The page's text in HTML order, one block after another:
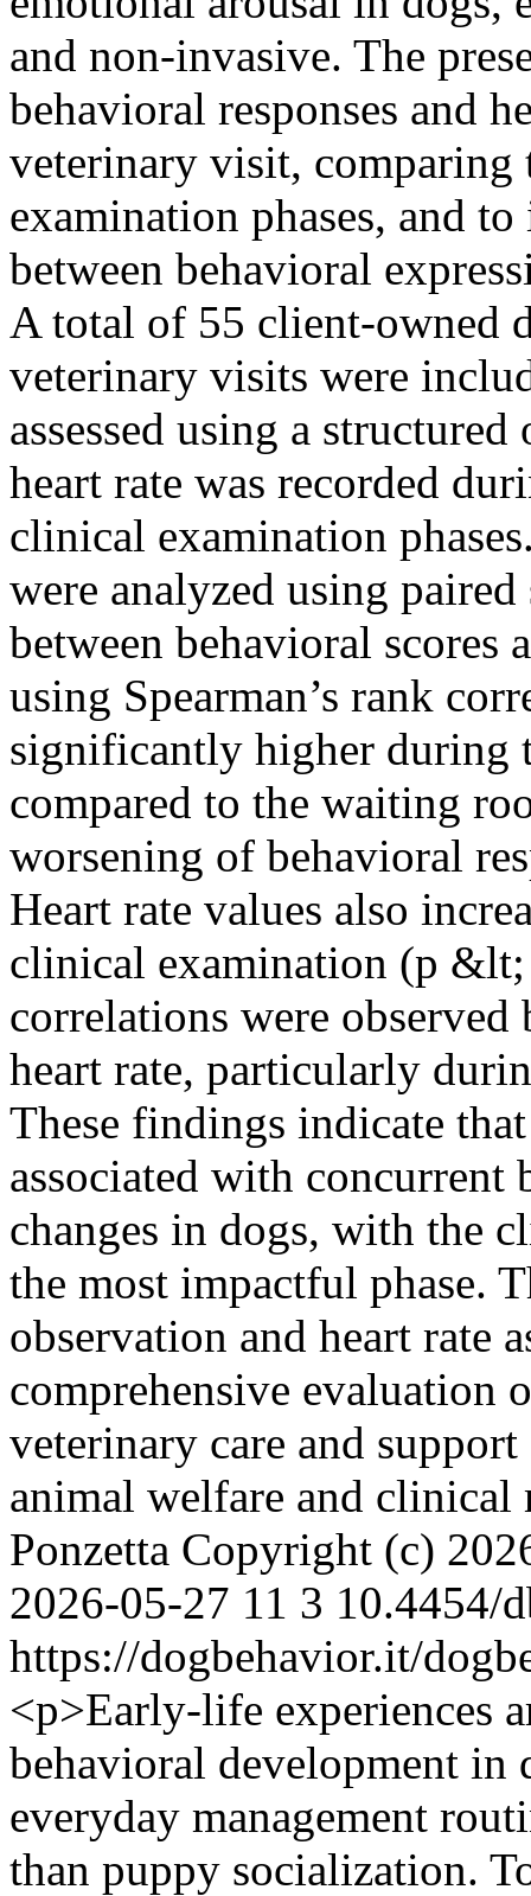
and non-invasive. The
behavioral responses and
veterinary visit,
examination phases, and
between behavioral
A total of 55 client-owned
veterinary visits were
assessed using a
heart rate was recorded
clinical examination
were analyzed using
between behavioral scores
using Spearman’s rank
significantly higher during
compared to the waiting
worsening of behavioral
Heart rate values also
clinical examination (p
correlations were observed
heart rate, particularly
These findings indicate
associated with
changes in dogs, with the
the most impactful phase.
observation and heart rate
comprehensive evaluation
veterinary care and
animal welfare and clinical
Ponzetta Copyright (c)
2026-05-27 11 3 10.4454/
https://dogbehavior.it/
<p>Early-life experiences
behavioral development in
everyday management
than puppy socialization.